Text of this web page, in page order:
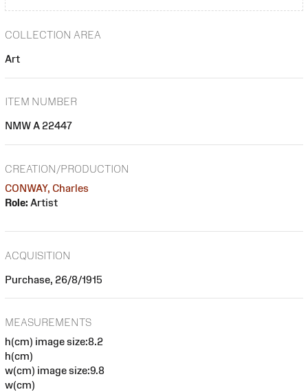
COLLECTION AREA
Art
ITEM NUMBER
NMW A 22447
CREATION/PRODUCTION
CONWAY, Charles
Role: Artist
ACQUISITION
Purchase, 26/8/1915
MEASUREMENTS
h(cm) image size:8.2
h(cm)
w(cm) image size:9.8
w(cm)